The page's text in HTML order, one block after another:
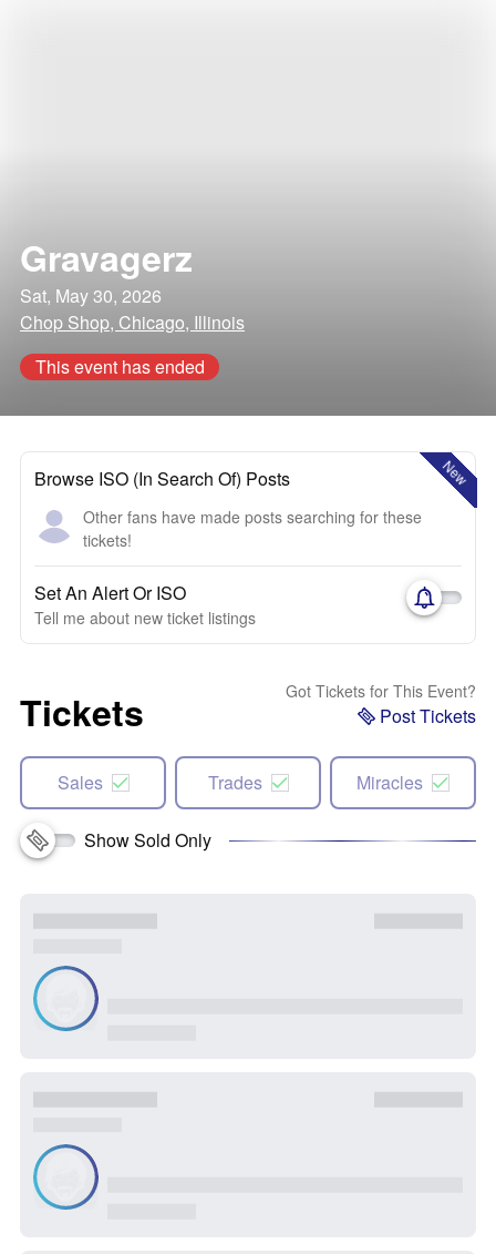
Gravagerz
Sat, May 30, 2026
Chop Shop, Chicago, Illinois
This event has ended
New
Browse ISO (In Search Of) Posts
Other fans have made posts searching for these
tickets!
Set An Alert Or ISO
Tell me about new ticket listings
Tickets Got Tickets for This Event?
Post Tickets
Sales Trades Miracles
Show Sold Only